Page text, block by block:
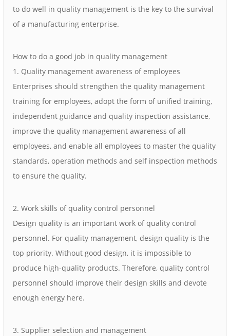
to do well in quality management is the key to the survival
of a manufacturing enterprise.
How to do a good job in quality management
1. Quality management awareness of employees
Enterprises should strengthen the quality management
training for employees, adopt the form of unified training,
independent guidance and quality inspection assistance,
improve the quality management awareness of all
employees, and enable all employees to master the quality
standards, operation methods and self inspection methods
to ensure the quality.
2. Work skills of quality control personnel
Design quality is an important work of quality control
personnel. For quality management, design quality is the
top priority. Without good design, it is impossible to
produce high-quality products. Therefore, quality control
personnel should improve their design skills and devote
enough energy here.
3. Supplier selection and management